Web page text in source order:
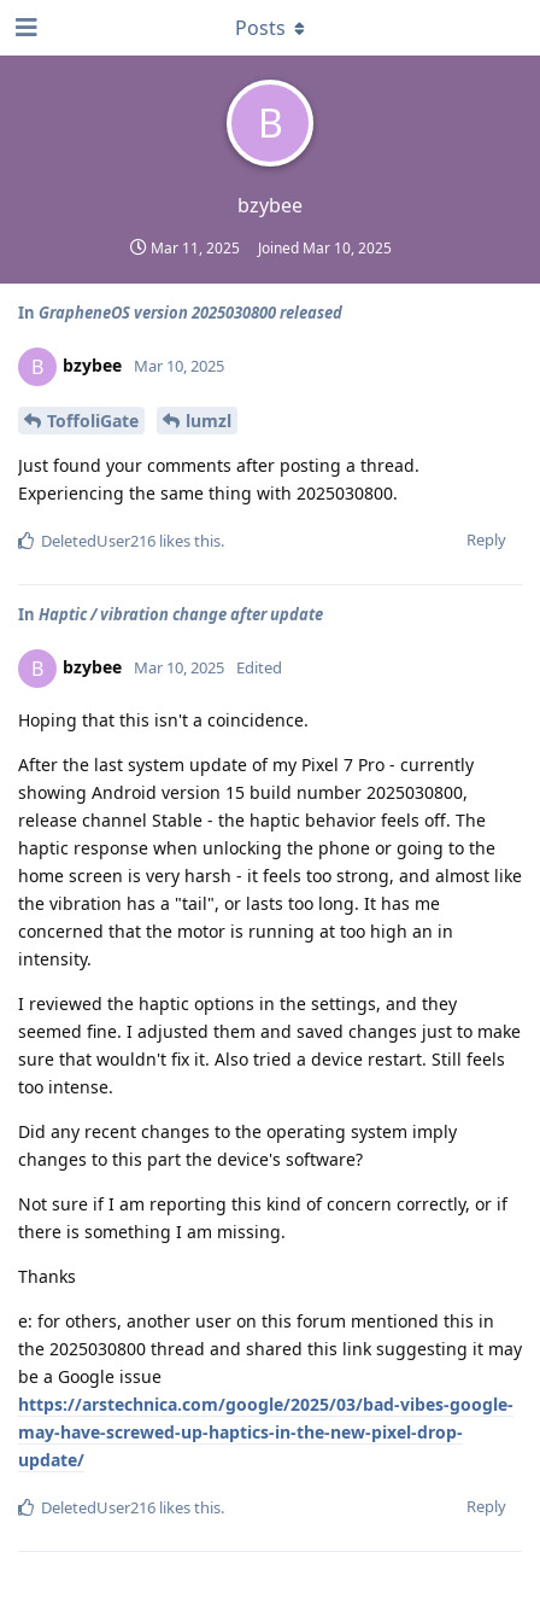
B
bzybee
Mar 11, 2025 Joined Mar 10, 2025
Posts
In GrapheneOS version 2025030800 released
B bzybee Mar 10, 2025
ToffoliGate
lumzl
Just found your comments after posting a thread.
Experiencing the same thing with 2025030800.
Reply
DeletedUser216 likes this.
In Haptic / vibration change after update
B bzybee Mar 10, 2025 Edited
Hoping that this isn't a coincidence.
After the last system update of my Pixel 7 Pro - currently
showing Android version 15 build number 2025030800,
release channel Stable - the haptic behavior feels off. The
haptic response when unlocking the phone or going to the
home screen is very harsh - it feels too strong, and almost like
the vibration has a "tail", or lasts too long. It has me
concerned that the motor is running at too high an in
intensity.
I reviewed the haptic options in the settings, and they
seemed fine. I adjusted them and saved changes just to make
sure that wouldn't fix it. Also tried a device restart. Still feels
too intense.
Did any recent changes to the operating system imply
changes to this part the device's software?
Not sure if I am reporting this kind of concern correctly, or if
there is something I am missing.
Thanks
e: for others, another user on this forum mentioned this in
the 2025030800 thread and shared this link suggesting it may
be a Google issue
https://arstechnica.com/google/2025/03/bad-vibes-google-
may-have-screwed-up-haptics-in-the-new-pixel-drop-
update/
Reply
DeletedUser216 likes this.